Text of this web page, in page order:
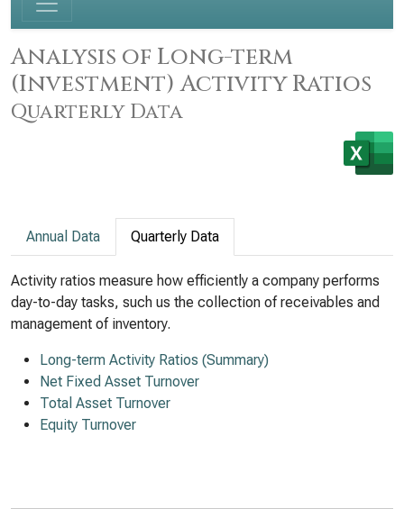
Analysis of Long-term
(Investment) Activity Ratios
Quarterly Data
Annual Data Quarterly Data
Activity ratios measure how efficiently a company performs
day-to-day tasks, such us the collection of receivables and
management of inventory.
Long-term Activity Ratios (Summary)
Net Fixed Asset Turnover
Total Asset Turnover
Equity Turnover